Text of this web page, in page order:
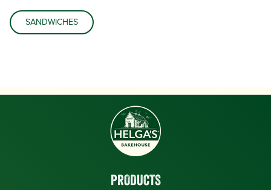
SANDWICHES
PRODUCTS